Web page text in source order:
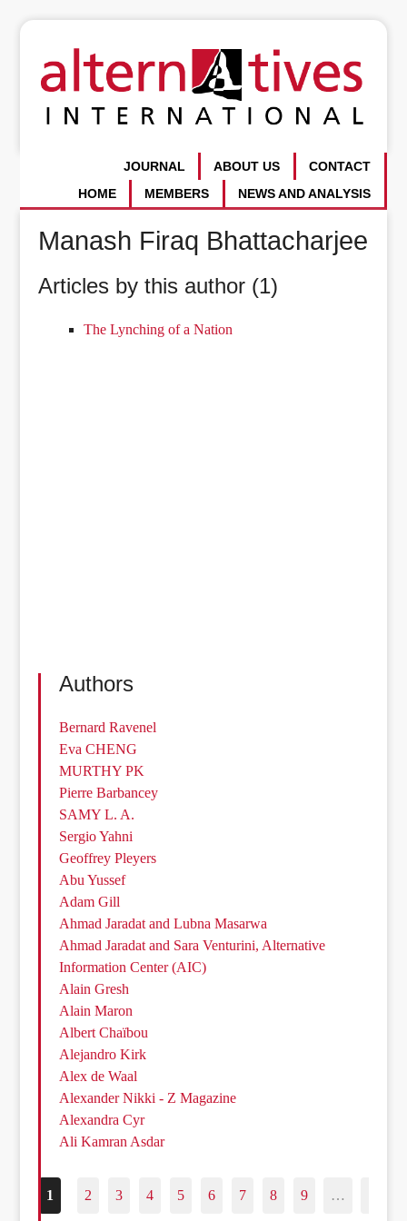
CONTACT
ABOUT US
JOURNAL
NEWS AND ANALYSIS
MEMBERS
HOME
Manash Firaq Bhattacharjee
Articles by this author (1)
The Lynching of a Nation
Authors
Bernard Ravenel
Eva CHENG
MURTHY PK
Pierre Barbancey
SAMY L. A.
Sergio Yahni
Geoffrey Pleyers
Abu Yussef
Adam Gill
Ahmad Jaradat and Lubna Masarwa
Ahmad Jaradat and Sara Venturini, Alternative
Information Center (AIC)
Alain Gresh
Alain Maron
Albert Chaïbou
Alejandro Kirk
Alex de Waal
Alexander Nikki - Z Magazine
Alexandra Cyr
Ali Kamran Asdar
1 2 3 4 5 6 7 8 9 …